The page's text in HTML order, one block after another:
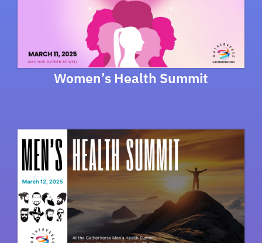
Women’s Health Summit